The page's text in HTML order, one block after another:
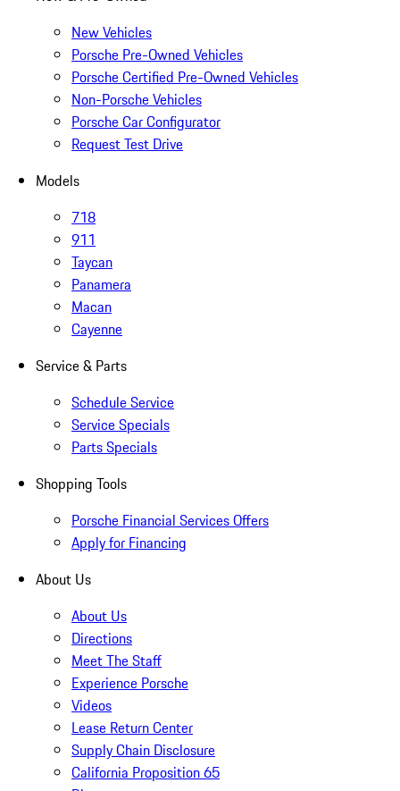
New Vehicles
Porsche Pre-Owned Vehicles
Porsche Certified Pre-Owned Vehicles
Non-Porsche Vehicles
Porsche Car Configurator
Request Test Drive
Models
718
911
Taycan
Panamera
Macan
Cayenne
Service & Parts
Schedule Service
Service Specials
Parts Specials
Shopping Tools
Porsche Financial Services Offers
Apply for Financing
About Us
About Us
Directions
Meet The Staff
Experience Porsche
Videos
Lease Return Center
Supply Chain Disclosure
California Proposition 65